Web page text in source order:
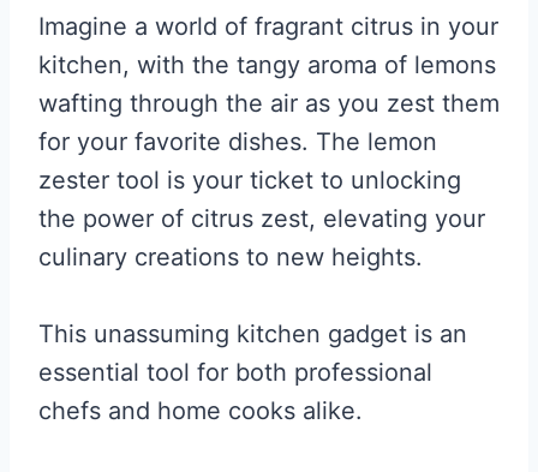
Imagine a world of fragrant citrus in your
kitchen, with the tangy aroma of lemons
wafting through the air as you zest them
for your favorite dishes. The lemon
zester tool is your ticket to unlocking
the power of citrus zest, elevating your
culinary creations to new heights.
This unassuming kitchen gadget is an
essential tool for both professional
chefs and home cooks alike.